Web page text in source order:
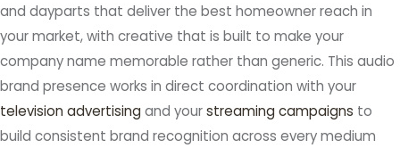
and dayparts that deliver the best homeowner reach in
your market, with creative that is built to make your
company name memorable rather than generic. This audio
brand presence works in direct coordination with your
television advertising and yourstreaming campaigns to
build consistent brand recognition across every medium